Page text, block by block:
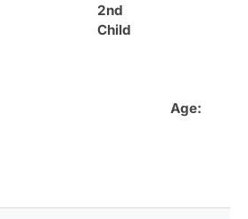
2nd
Child
Age: